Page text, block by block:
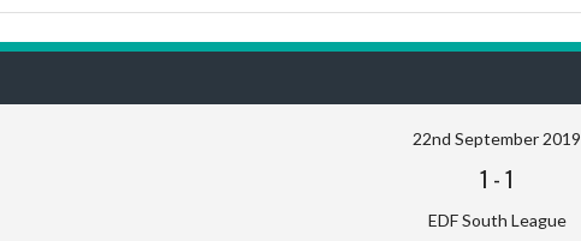
22nd September 2019
1 -1
EDF South League